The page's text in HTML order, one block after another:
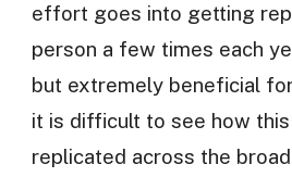
effort goes into getting
person a few times each
but extremely beneficial
it is difficult to see how
replicated across the